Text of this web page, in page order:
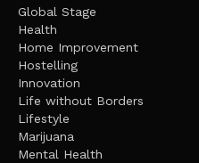
Global Stage
Health
Home Improvement
Hostelling
Innovation
Life without Borders
Lifestyle
Marijuana
Mental Health